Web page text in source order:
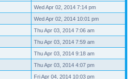
Wed Apr 02, 2014 7:14 pm
Wed Apr 02, 2014 10:01 pm
Thu Apr 03, 2014 7:06 am
Thu Apr 03, 2014 7:59 am
Thu Apr 03, 2014 9:18 am
Thu Apr 03, 2014 4:07 pm
Fri Apr 04, 2014 10:03 pm